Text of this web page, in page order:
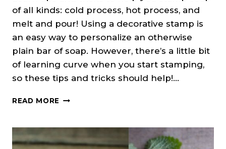
of all kinds: cold process, hot process, and
melt and pour! Using a decorative stamp is
an easy way to personalize an otherwise
plain bar of soap. However, there’s a little bit
of learning curve when you start stamping,
so these tips and tricks should help!…
READ MORE HOW
SOAP